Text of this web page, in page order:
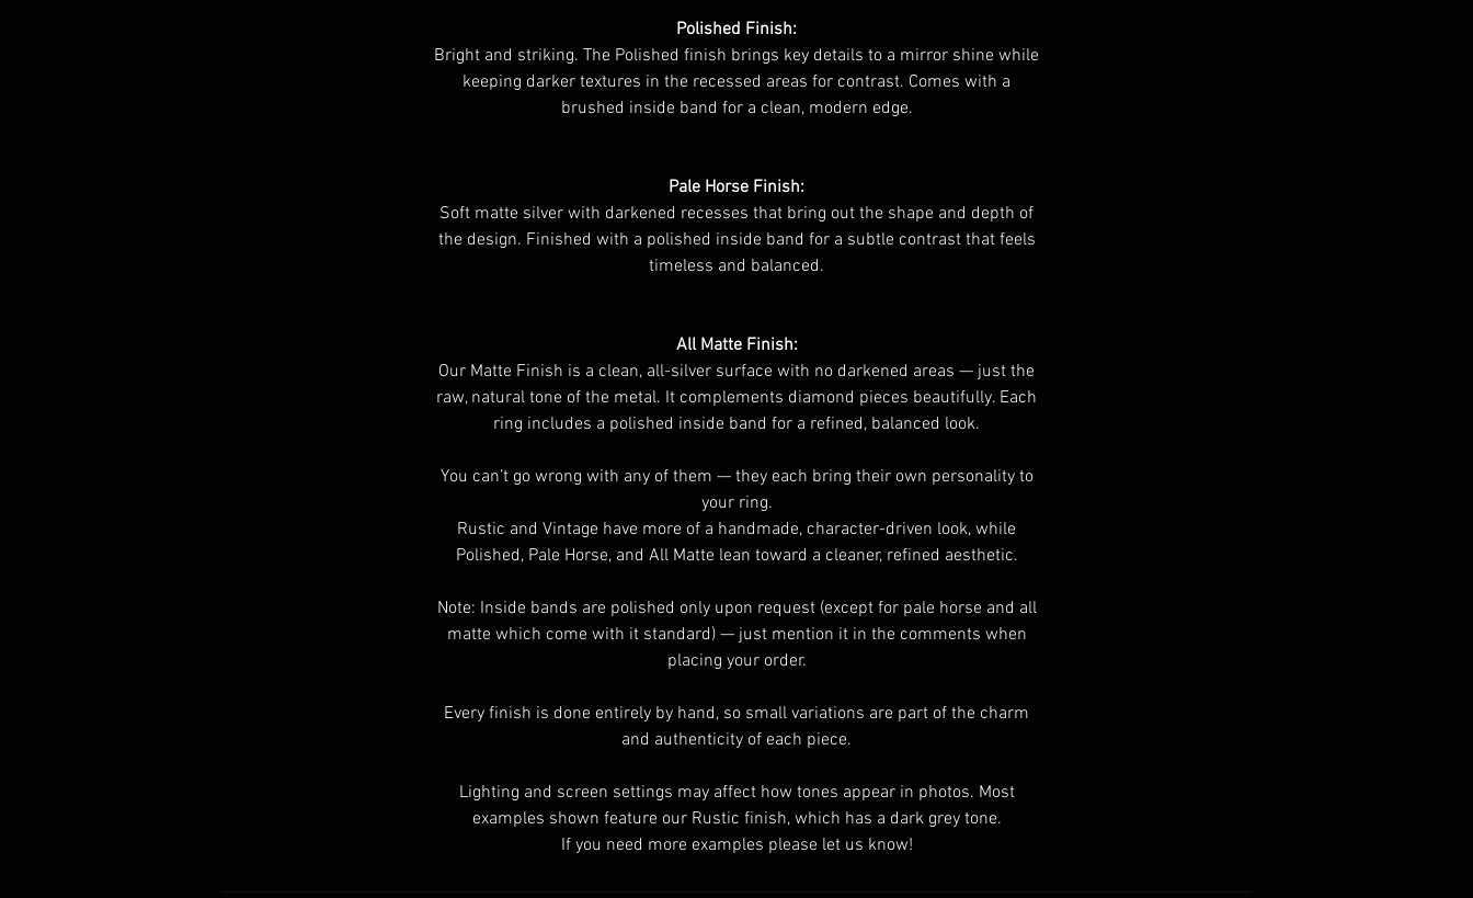
Polished Finish:
Bright and striking. The Polished finish brings key details to a mirror shine while
keeping darker textures in the recessed areas for contrast. Comes with a
brushed inside band for a clean, modern edge.
Pale Horse Finish:
Soft matte silver with darkened recesses that bring out the shape and depth of
the design. Finished with a polished inside band for a subtle contrast that feels
timeless and balanced.
All Matte Finish:
Our Matte Finish is a clean, all-silver surface with no darkened areas — just the
raw, natural tone of the metal. It complements diamond pieces beautifully. Each
ring includes a polished inside band for a refined, balanced look.
You can’t go wrong with any of them — they each bring their own personality to
your ring.
Rustic and Vintage have more of a handmade, character-driven look, while
Polished, Pale Horse, and All Matte lean toward a cleaner, refined aesthetic.
Note: Inside bands are polished only upon request (except for pale horse and all
matte which come with it standard) — just mention it in the comments when
placing your order.
Every finish is done entirely by hand, so small variations are part of the charm
and authenticity of each piece.
Lighting and screen settings may affect how tones appear in photos. Most
examples shown feature our Rustic finish, which has a dark grey tone.
If you need more examples please let us know!